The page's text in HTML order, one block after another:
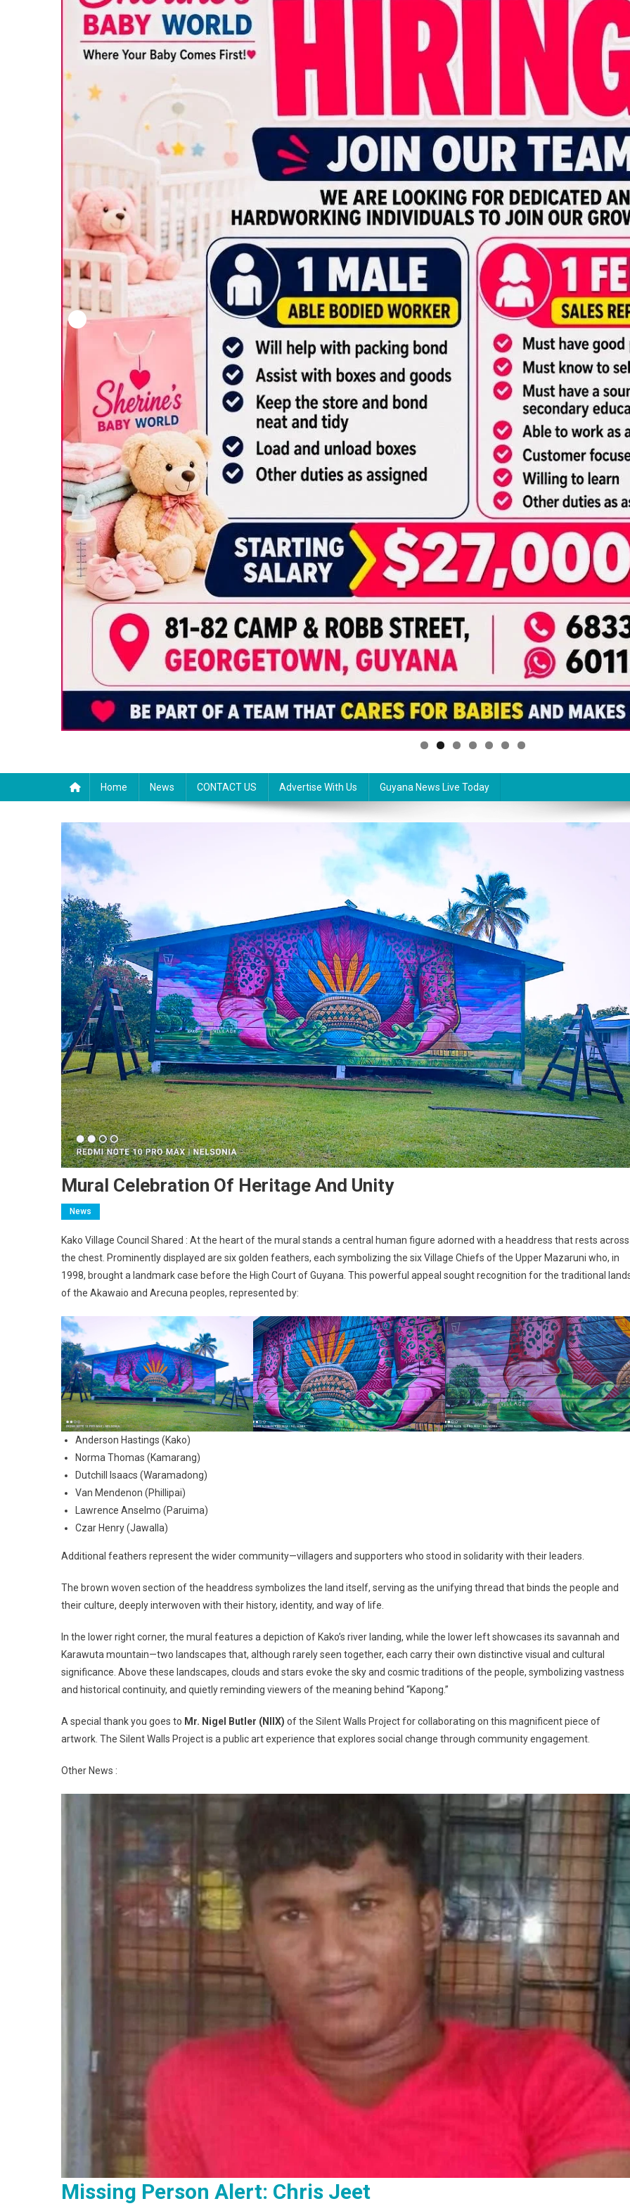
Home News CONTACT US Advertise With Us Guyana News Live Today
Mural Celebration Of Heritage And Unity
News
Kako Village Council Shared : At the heart of the mural stands a central human figure adorned with a headdress that rests across
the chest. Prominently displayed are six golden feathers, each symbolizing the six Village Chiefs of the Upper Mazaruni who, in
1998, brought a landmark case before the High Court of Guyana. This powerful appeal sought recognition for the traditional
of the Akawaio and Arecuna peoples, represented by:
Anderson Hastings (Kako)
Norma Thomas (Kamarang)
Dutchill Isaacs (Waramadong)
Van Mendenon (Phillipai)
Lawrence Anselmo (Paruima)
Czar Henry (Jawalla)
Additional feathers represent the wider community—villagers and supporters who stood in solidarity with their leaders.
The brown woven section of the headdress symbolizes the land itself, serving as the unifying thread that binds the people and
their culture, deeply interwoven with their history, identity, and way of life.
In the lower right corner, the mural features a depiction of Kako’s river landing, while the lower left showcases its savannah and
Karawuta mountain—two landscapes that, although rarely seen together, each carry their own distinctive visual and cultural
significance. Above these landscapes, clouds and stars evoke the sky and cosmic traditions of the people, symbolizing vastness
and historical continuity, and quietly reminding viewers of the meaning behind “Kapong.”
A special thank you goes to Mr. Nigel Butler (NIIX) of the Silent Walls Project for collaborating on this magnificent piece of
artwork. The Silent Walls Project is a public art experience that explores social change through community engagement.
Other News :
Missing Person Alert: Chris Jeet